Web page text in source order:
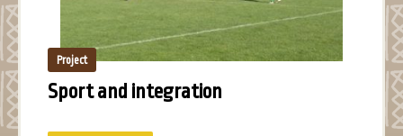
Project
Sport and integration